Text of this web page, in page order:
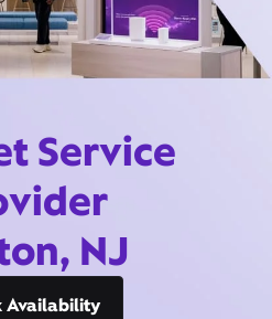
Service
NJ
Availability